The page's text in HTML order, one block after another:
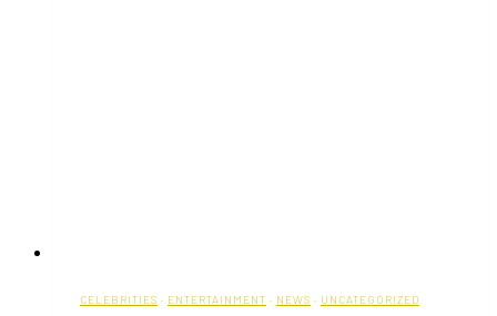
CELEBRITIES · ENTERTAINMENT · NEWS · UNCATEGORIZED